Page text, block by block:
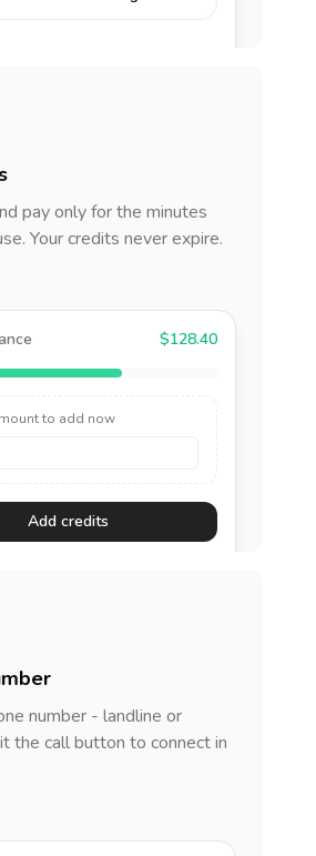
pay only for the minutes
Your credits never expire.
$128.40
to add now
Add credits
number - landline or
the call button to connect in